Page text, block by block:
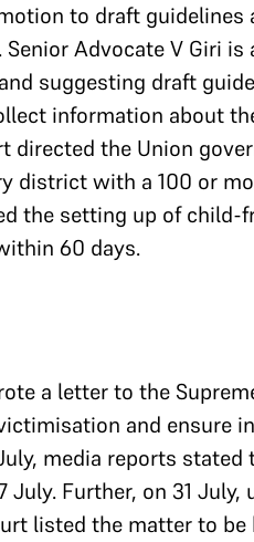
to draft guidelines
Advocate V Giri
suggesting draft
information about
directed the Union
district with a 100 or
the setting up of child-
60 days.
a letter to the
and ensure
media reports
Further, on 31 July,
listed the matter to be